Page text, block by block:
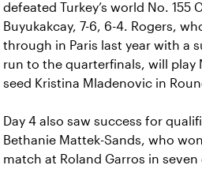
defeated Turkey’s world No. 155
Buyukakcay, 7-6, 6-4. Rogers,
through in Paris last year with a
run to the quarterfinals, will play
seed Kristina Mladenovic in
Day 4 also saw success for
Bethanie Mattek-Sands, who
match at Roland Garros in seven